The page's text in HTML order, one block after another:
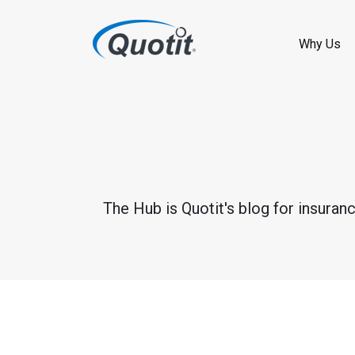
Why Us
The Hub is Quotit's blog for